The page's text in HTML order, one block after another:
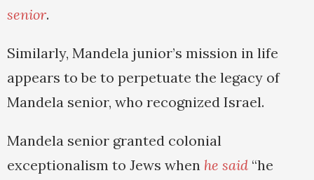
senior.
Similarly, Mandela junior’s mission in life
appears to be to perpetuate the legacy of
Mandela senior, who recognized Israel.
Mandela senior granted colonial
exceptionalism to Jews when he said “he